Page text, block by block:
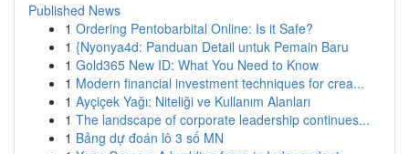
Published News
1 Ordering Pentobarbital Online: Is it Safe?
1 {Nyonya4d: Panduan Detail untuk Pemain Baru
1 Gold365 New ID: What You Need to Know
1 Modern financial investment techniques for crea...
1 Ayçiçek Yağı: Niteliği ve Kullanım Alanları
1 The landscape of corporate leadership continues...
1 Bảng dự đoán lô 3 số MN